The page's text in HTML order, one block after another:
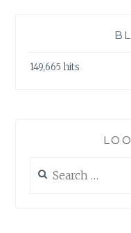
149,665 hits
for: